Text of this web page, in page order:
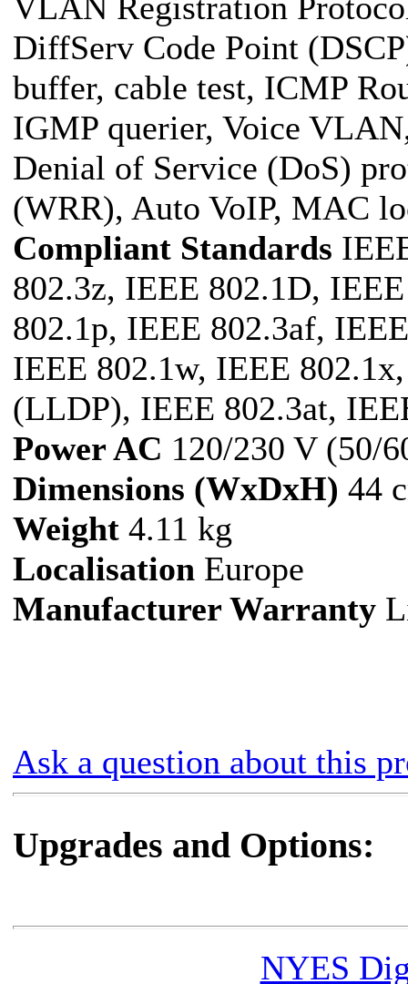
VLAN Registration
DiffServ Code Point
buffer, cable test, ICMP
IGMP querier, Voice
Denial of Service (DoS)
(WRR), Auto VoIP, MAC
Compliant Standards
802.3z, IEEE 802.1D,
802.1p, IEEE 802.3af,
IEEE 802.1w, IEEE
(LLDP), IEEE 802.3at,
Power AC 120/230 V (50/
Dimensions (WxDxH) 44
Weight 4.11 kg
Localisation Europe
Manufacturer Warranty
Ask a question about this
Upgrades and Options:
NYES